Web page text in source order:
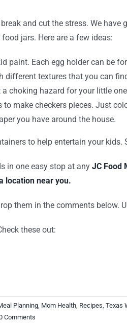
and cut the stress. We
jars. Here are a few ideas:
paint. Each egg holder can be
different textures that you can
choking hazard for your little
make checkers pieces. Just
you have around the house.
to help entertain your
in one easy stop at any JC Food
location near you.
them in the comments below.
these out:
Planning, Mom Health, Recipes, Texas
Comments